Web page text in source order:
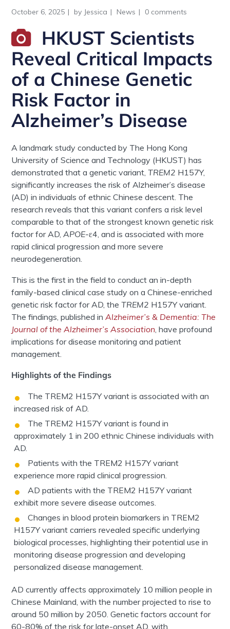
October 6, 2025 by Jessica News 0 comments
HKUST Scientists
Reveal Critical Impacts
of a Chinese Genetic
Risk Factor in
Alzheimer’s Disease
A landmark study conducted by The Hong Kong
University of Science and Technology (HKUST) has
demonstrated that a genetic variant, TREM2 H157Y,
significantly increases the risk of Alzheimer’s disease
(AD) in individuals of ethnic Chinese descent. The
research reveals that this variant confers a risk level
comparable to that of the strongest known genetic risk
factor for AD, APOE-ε4, and is associated with more
rapid clinical progression and more severe
neurodegeneration.
This is the first in the field to conduct an in-depth
family-based clinical case study on a Chinese-enriched
genetic risk factor for AD, the TREM2 H157Y variant.
The findings, published in Alzheimer’s & Dementia: The
Journal of the Alzheimer’s Association , have profound
implications for disease monitoring and patient
management.
Highlights of the Findings
The TREM2 H157Y variant is associated with an
increased risk of AD.
The TREM2 H157Y variant is found in
approximately 1 in 200 ethnic Chinese individuals with
AD.
Patients with the TREM2 H157Y variant
experience more rapid clinical progression.
AD patients with the TREM2 H157Y variant
exhibit more severe disease outcomes.
Changes in blood protein biomarkers in TREM2
H157Y variant carriers revealed specific underlying
biological processes, highlighting their potential use in
monitoring disease progression and developing
personalized disease management.
AD currently affects approximately 10 million people in
Chinese Mainland, with the number projected to rise to
around 50 million by 2050. Genetic factors account for
60-80% of the risk for late-onset AD, with